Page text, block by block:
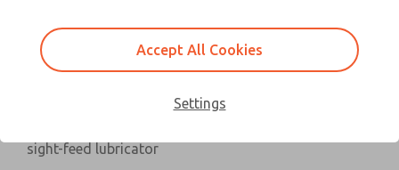
sight-feed lubricator
Contact Us for a 3D Model
Contact ROSS UK for Ordering
Information
Accept All Cookies
Settings